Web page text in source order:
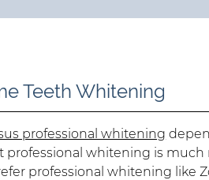
Teeth Whitening
professional whitening
whitening is much
professional whitening like